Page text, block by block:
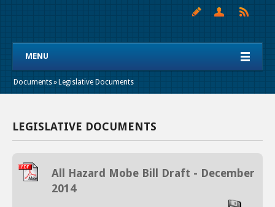
MENU
Documents» Legislative Documents
LEGISLATIVE DOCUMENTS
All Hazard Mobe Bill Draft - December
2014